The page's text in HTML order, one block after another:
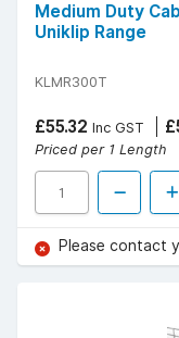
Medium Duty
Uniklip Range
KLMR300T
£55.32 Inc GST
Priced per 1 Length
Please contact